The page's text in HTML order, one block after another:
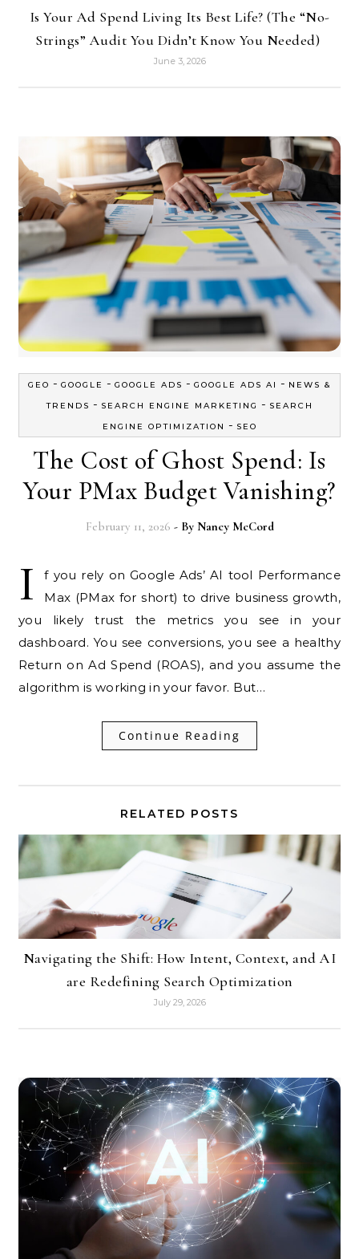
Is Your Ad Spend Living Its Best Life? (The “No-
Strings” Audit You Didn’t Know You Needed)
June 3, 2026
GEO - GOOGLE - GOOGLE ADS - GOOGLE ADS AI - NEWS &
TRENDS - SEARCH ENGINE MARKETING - SEARCH
ENGINE OPTIMIZATION
- SEO
The Cost of Ghost Spend: Is
Your PMax Budget Vanishing?
February 11, 2026 - By Nancy McCord
I
f you rely on Google Ads’ AI tool Performance
Max (PMax for short) to drive business growth,
you likely trust the metrics you see in your
dashboard. You see conversions, you see a healthy
Return on Ad Spend (ROAS), and you assume the
algorithm is working in your favor. But…
Continue Reading
RELATED POSTS
Navigating the Shift: How Intent, Context, and AI
are Redefining Search Optimization
July 29, 2026